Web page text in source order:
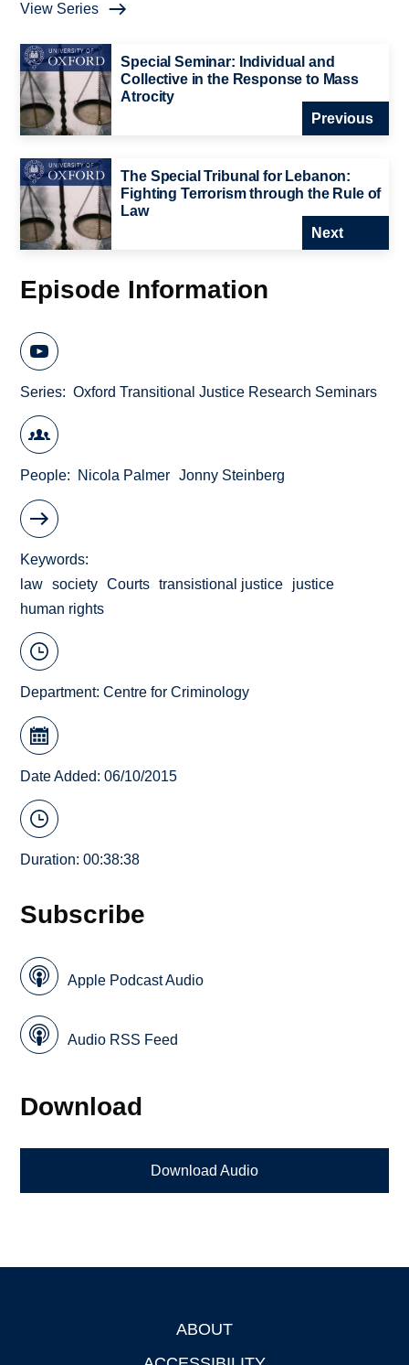
View Series
Special Seminar: Individual and
Collective in the Response to Mass
Atrocity
Previous
The Special Tribunal for Lebanon:
Fighting Terrorism through the Rule of
Law
Next
Episode Information
Series Oxford Transitional Justice Research Seminars
People Nicola Palmer Jonny Steinberg
Keywords
law
society Courts transistional justice
justice
human rights
Department:Centre for Criminology
Date Added: 06/10/2015
Duration: 00:38:38
Subscribe
Apple Podcast Audio
Audio RSS Feed
Download
Download Audio
ABOUT